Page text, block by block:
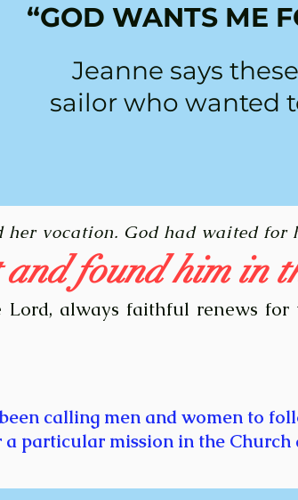
“GOD WANTS ME
Jeanne says
sailor who wanted
her vocation. God had waited for
and found him in
always faithful renews
calling men and women to
particular mission in the Church